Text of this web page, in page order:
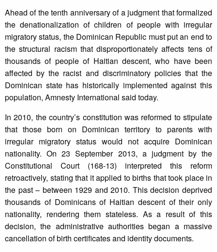
Ahead of the tenth anniversary of a judgment that formalized
the denationalization of children of people with irregular
migratory status, the Dominican Republic must put an end to
the structural racism that disproportionately affects tens of
thousands of people of Haitian descent, who have been
affected by the racist and discriminatory policies that the
Dominican state has historically implemented against this
population, Amnesty International said today.
In 2010, the country’s constitution was reformed to stipulate
that those born on Dominican territory to parents with
irregular migratory status would not acquire Dominican
nationality. On 23 September 2013, a judgment by the
Constitutional Court (168-13) interpreted this reform
retroactively, stating that it applied to births that took place in
the past – between 1929 and 2010. This decision deprived
thousands of Dominicans of Haitian descent of their only
nationality, rendering them stateless. As a result of this
decision, the administrative authorities began a massive
cancellation of birth certificates and identity documents.